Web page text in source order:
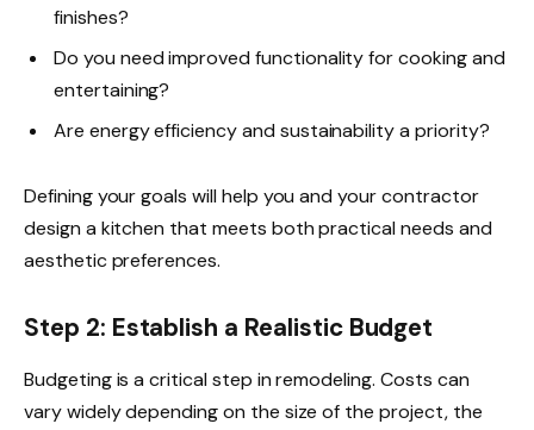
finishes?
Do you need improved functionality for cooking and
entertaining?
Are energy efficiency and sustainability a priority?
Defining your goals will help you and your contractor
design a kitchen that meets both practical needs and
aesthetic preferences.
Step 2: Establish a Realistic Budget
Budgeting is a critical step in remodeling. Costs can
vary widely depending on the size of the project, the